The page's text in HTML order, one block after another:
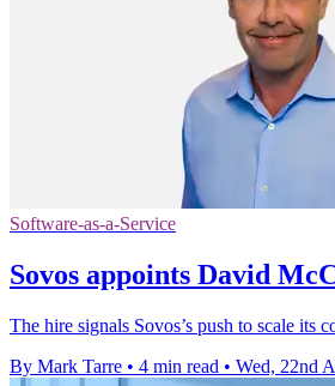
Software-as-a-Service
Sovos appoints David
The hire signals Sovos’s push to scale
By Mark Tarre • 4 min read • Wed, 22nd